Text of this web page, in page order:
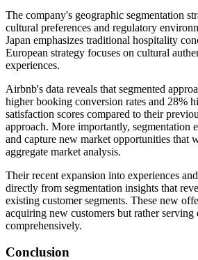
The company's geographic segmentation
cultural preferences and regulatory
Japan emphasizes traditional hospitality
European strategy focuses on cultural
experiences.
Airbnb's data reveals that segmented
higher booking conversion rates and 28%
satisfaction scores compared to their
approach. More importantly, segmentation
and capture new market opportunities that
aggregate market analysis.
Their recent expansion into experiences
directly from segmentation insights that
existing customer segments. These new
acquiring new customers but rather serving
comprehensively.
Conclusion